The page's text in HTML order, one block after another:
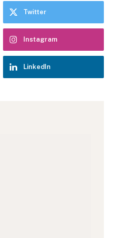
Twitter
Instagram
LinkedIn